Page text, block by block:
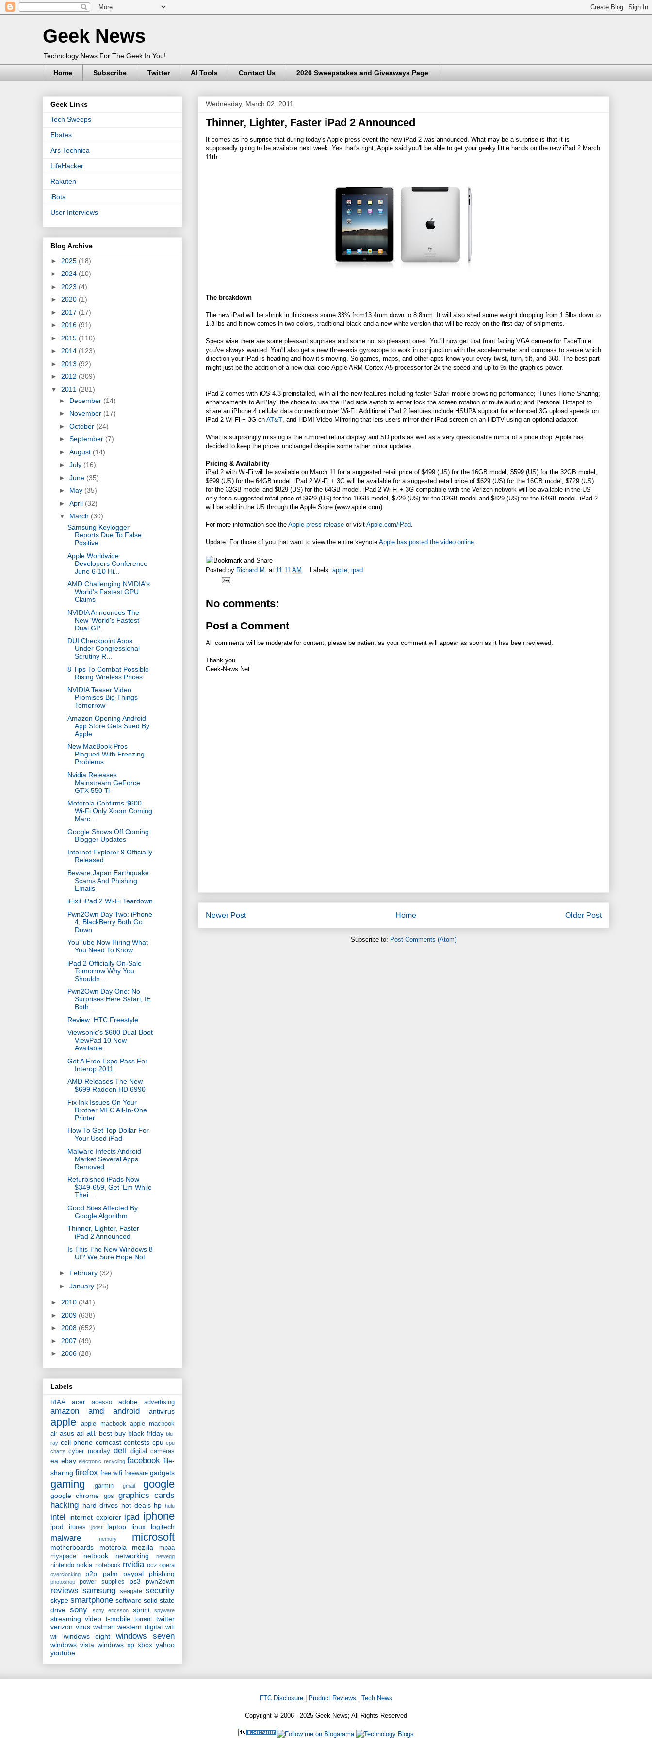
Geek News
Technology News For The Geek In You!
Home Subscribe Twitter AI Tools Contact Us 2026 Sweepstakes and Giveaways Page
Wednesday, March 02, 2011
Thinner, Lighter, Faster iPad 2 Announced
It comes as no surprise that during today's Apple press event the new iPad 2 was announced. What may be a surprise is that it is
supposedly going to be available next week. Yes that's right, Apple said you'll be able to get your geeky little hands on the new iPad 2 March
11th.
The breakdown
The new iPad will be shrink in thickness some 33% from13.4mm down to 8.8mm. It will also shed some weight dropping from 1.5lbs down to
1.3 lbs and it now comes in two colors, traditional black and a new white version that will be ready on the first day of shipments.
Specs wise there are some pleasant surprises and some not so pleasant ones. You'll now get that front facing VGA camera for FaceTime
you've always wanted. You'll also get a new three-axis gyroscope to work in conjunction with the accelerometer and compass to sense which
direction your iPad is heading and how it’s moving. So games, maps, and other apps know your every twist, turn, tilt, and 360. The best part
might just be the addition of a new dual core Apple ARM Cortex-A5 processor for 2x the speed and up to 9x the graphics power.
iPad 2 comes with iOS 4.3 preinstalled, with all the new features including faster Safari mobile browsing performance; iTunes Home Sharing;
enhancements to AirPlay; the choice to use the iPad side switch to either lock the screen rotation or mute audio; and Personal Hotspot to
share an iPhone 4 cellular data connection over Wi-Fi. Additional iPad 2 features include HSUPA support for enhanced 3G upload speeds on
iPad 2 Wi-Fi + 3G on AT&T , and HDMI Video Mirroring that lets users mirror their iPad screen on an HDTV using an optional adaptor.
What is surprisingly missing is the rumored retina display and SD ports as well as a very questionable rumor of a price drop. Apple has
decided to keep the prices unchanged despite some rather minor updates.
Pricing & Availability
iPad 2 with Wi-Fi will be available on March 11 for a suggested retail price of $499 (US) for the 16GB model, $599 (US) for the 32GB model,
$699 (US) for the 64GB model. iPad 2 Wi-Fi + 3G will be available for a suggested retail price of $629 (US) for the 16GB model, $729 (US)
for the 32GB model and $829 (US) for the 64GB model. iPad 2 Wi-Fi + 3G compatible with the Verizon network will be available in the US
only for a suggested retail price of $629 (US) for the 16GB model, $729 (US) for the 32GB model and $829 (US) for the 64GB model. iPad 2
will be sold in the US through the Apple Store (www.apple.com).
For more information see the Apple press release or visit Apple.com/iPad
Update: For those of you that want to view the entire keynote Apple has posted the video online
Posted by Richard M. at 11:11 AM Labels: apple, ipad
No comments:
Post a Comment
All comments will be moderate for content, please be patient as your comment will appear as soon as it has been reviewed.
Thank you
Geek-News.Net
Newer Post Older Post
Home
Subscribe to: Post Comments (Atom)
Geek Links
Tech Sweeps
Ebates
Ars Technica
LifeHacker
Rakuten
iBota
User Interviews
Blog Archive
► 2025 (18)
► 2024 (10)
► 2023 (4)
► 2020 (1)
► 2017 (17)
► 2016 (91)
► 2015 (110)
► 2014 (123)
► 2013 (92)
► 2012 (309)
▼ 2011 (281)
► December (14)
► November (17)
► October (24)
► September (7)
► August (14)
► July (16)
► June (35)
► May (35)
► April (32)
▼ March (30)
Samsung Keylogger
Reports Due To False
Positive
Apple Worldwide
Developers Conference
June 6-10 Hi...
AMD Challenging NVIDIA's
World's Fastest GPU
Claims
NVIDIA Announces The
New 'World's Fastest'
Dual GP...
DUI Checkpoint Apps
Under Congressional
Scrutiny R...
8 Tips To Combat Possible
Rising Wireless Prices
NVIDIA Teaser Video
Promises Big Things
Tomorrow
Amazon Opening Android
App Store Gets Sued By
Apple
New MacBook Pros
Plagued With Freezing
Problems
Nvidia Releases
Mainstream GeForce
GTX 550 Ti
Motorola Confirms $600
Wi-Fi Only Xoom Coming
Marc...
Google Shows Off Coming
Blogger Updates
Internet Explorer 9 Officially
Released
Beware Japan Earthquake
Scams And Phishing
Emails
iFixit iPad 2 Wi-Fi Teardown
Pwn2Own Day Two: iPhone
4, BlackBerry Both Go
Down
YouTube Now Hiring What
You Need To Know
iPad 2 Officially On-Sale
Tomorrow Why You
Shouldn...
Pwn2Own Day One: No
Surprises Here Safari, IE
Both...
Review: HTC Freestyle
Viewsonic's $600 Dual-Boot
ViewPad 10 Now
Available
Get A Free Expo Pass For
Interop 2011
AMD Releases The New
$699 Radeon HD 6990
Fix Ink Issues On Your
Brother MFC All-In-One
Printer
How To Get Top Dollar For
Your Used iPad
Malware Infects Android
Market Several Apps
Removed
Refurbished iPads Now
$349-659, Get 'Em While
Thei...
Good Sites Affected By
Google Algorithm
Thinner, Lighter, Faster
iPad 2 Announced
Is This The New Windows 8
UI? We Sure Hope Not
► February (32)
► January (25)
► 2010 (341)
► 2009 (638)
► 2008 (652)
► 2007 (49)
► 2006 (28)
Labels
RIAA acer adesso adobe advertising
amazon amd android antivirus
apple apple macbook
apple macbook
air asus ati att best buy black friday blu-
ray cell phone comcast contests cpu cpu
charts
cyber monday dell digital cameras
ea ebay electronic recycling facebook file-
sharing firefox free wifi freeware gadgets
gaming garmin gmail google
google chrome gps
graphics cards
hacking hard drives hot deals hp hulu
intel internet explorer ipad iphone
ipod itunes joost laptop linux logitech
malware memory microsoft
motherboards motorola mozilla
mpaa
myspace
netbook networking newegg
nintendo nokia notebook nvidia ocz opera
overclocking p2p palm paypal phishing
photoshop power supplies ps3 pwn2own
reviews samsung seagate security
skype smartphone software solid state
drive sony sony ericsson sprint spyware
streaming video t-mobile torrent twitter
verizon virus walmart western digital wifi
wii
windows eight windows seven
windows vista windows xp xbox yahoo
youtube
FTC Disclosure Product Reviews Tech News
Copyright © 2006 - 2025 Geek News; All Rights Reserved